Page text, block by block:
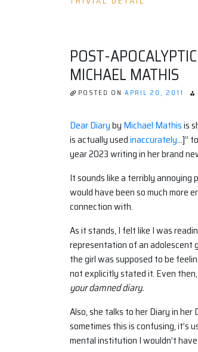
POST-
MICHAEL MATHIS
POSTED ON APRIL 20, 2011
Dear Diaryby Michael Mathisis
is actually usedinaccurately…]”
year 2023 writing in her brand
It sounds like a terribly annoying
would have been so much more
connection with.
As it stands, I felt like I was
representation of an adolescent
the girl was supposed to be
not explicitly stated it. Even
your damned diary.
Also, she talks to her Diary in
sometimes this is confusing, it’s
mental institution I wouldn’t